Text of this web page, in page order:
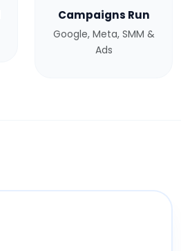
Campaigns Run
Google, Meta, SMM &
Ads